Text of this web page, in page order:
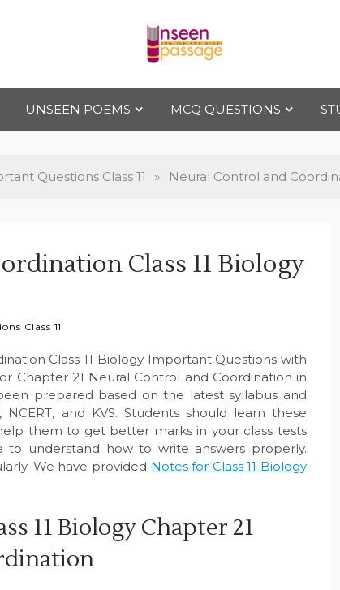
Uns
een
Pas
sag
to Class 12
UNSEEN POEMS MCQ QUESTIONS
Questions Class 11 » Neural Control and
Class 11 Biology
Class 11
Class 11 Biology Important Questions with
Chapter 21 Neural Control and Coordination in
prepared based on the latest syllabus and
and KVS. Students should learn these
them to get better marks in your class tests
to understand how to write answers properly.
We have provided Notes for Class 11 Biology
11 Biology Chapter 21